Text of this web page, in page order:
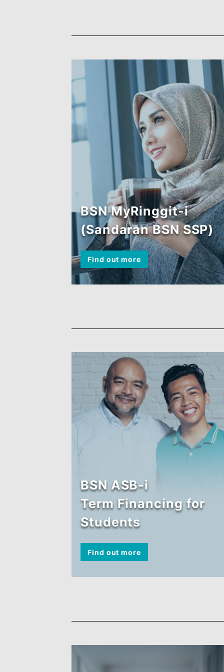
BSN MyRinggit-i
Find out more
BSN MyRinggit-i
(Sandaran BSN
Find out more
BSN ASB-i